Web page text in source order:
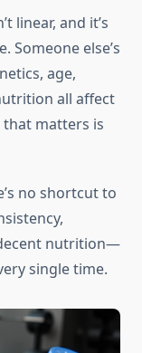
linear, and it’s
Someone else’s
age,
all affect
matters is
no shortcut to
nutrition—
single time.